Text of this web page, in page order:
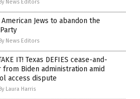
News Editors
Jews to abandon the
News Editors
IT! Texas DEFIES cease-and-
Biden administration amid
access dispute
Laura Harris